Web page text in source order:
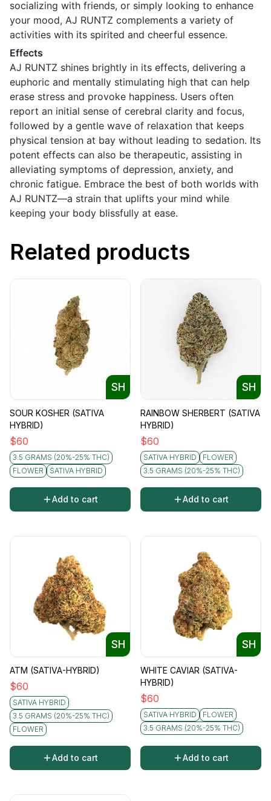
socializing with friends, or simply looking to enhance
your mood, AJ RUNTZ complements a variety of
activities with its spirited and cheerful essence.
Effects
AJ RUNTZ shines brightly in its effects, delivering a
euphoric and mentally stimulating high that can help
erase stress and provoke happiness. Users often
report an initial sense of cerebral clarity and focus,
followed by a gentle wave of relaxation that keeps
physical tension at bay without leading to sedation. Its
potent effects can also be therapeutic, assisting in
alleviating symptoms of depression, anxiety, and
chronic fatigue. Embrace the best of both worlds with
AJ RUNTZ—a strain that uplifts your mind while
keeping your body blissfully at ease.
Related products
SH
SOUR KOSHER (SATIVA
HYBRID)
$60
3.5 GRAMS (20%-25% THC)
FLOWER
SATIVA HYBRID
Add to cart
SH
RAINBOW SHERBERT (SATIVA
HYBRID)
$60
SATIVA HYBRID
FLOWER
3.5 GRAMS (20%-25% THC)
Add to cart
SH
ATM (SATIVA-HYBRID)
$60
SATIVA HYBRID
3.5 GRAMS (20%-25% THC)
FLOWER
Add to cart
SH
WHITE CAVIAR (SATIVA-
HYBRID)
$60
SATIVA HYBRID
FLOWER
3.5 GRAMS (20%-25% THC)
Add to cart